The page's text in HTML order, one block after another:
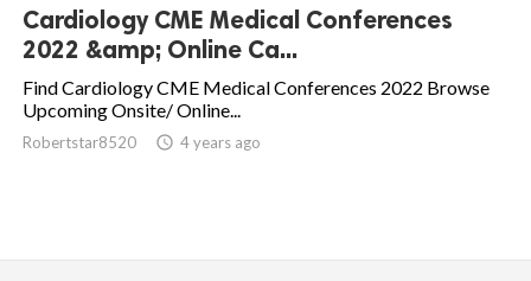
Cardiology CME Medical Conferences
2022 &amp; Online Ca...
Find Cardiology CME Medical Conferences 2022 Browse
Upcoming Onsite/ Online...
Robertstar8520 access_time 4 years ago